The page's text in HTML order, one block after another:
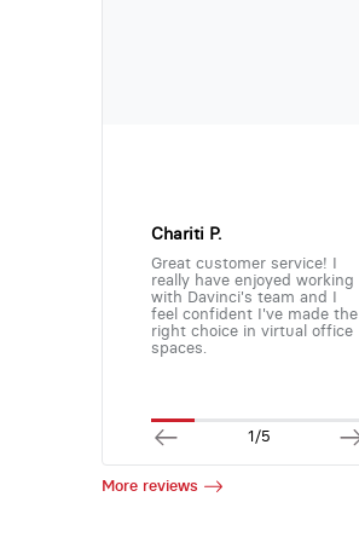
Chariti P.
Great customer service! I
really have enjoyed working
with Davinci's team and I
feel confident I've made the
right choice in virtual office
spaces.
1/5
More reviews